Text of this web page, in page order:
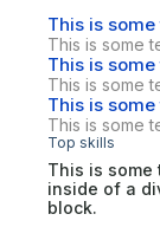
This is
This is some
This is
This is some
This is
This is some
Top skills
This is some
inside of a
block.